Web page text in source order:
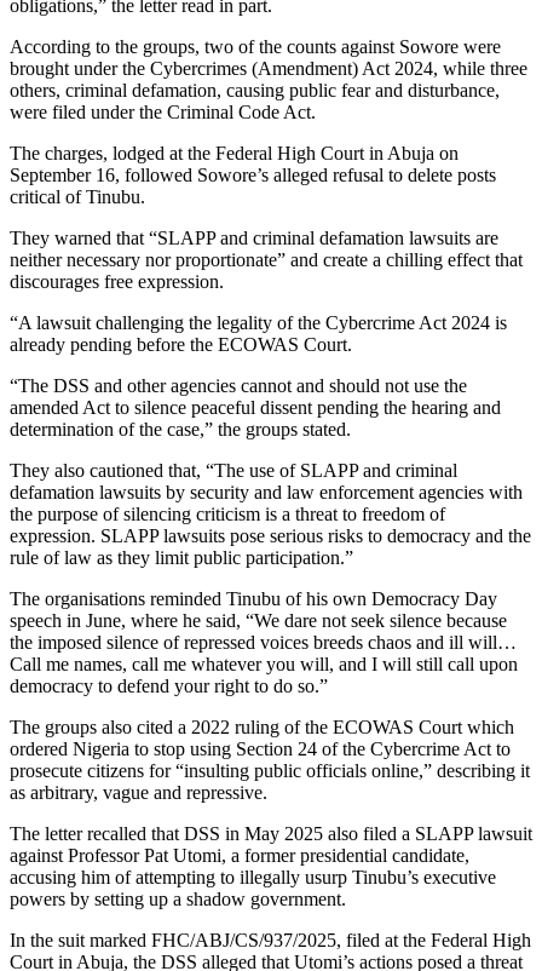
obligations,” the letter read in part.
According to the groups, two of the counts against Sowore were
brought under the Cybercrimes (Amendment) Act 2024, while three
others, criminal defamation, causing public fear and disturbance,
were filed under the Criminal Code Act.
The charges, lodged at the Federal High Court in Abuja on
September 16, followed Sowore’s alleged refusal to delete posts
critical of Tinubu.
They warned that “SLAPP and criminal defamation lawsuits are
neither necessary nor proportionate” and create a chilling effect that
discourages free expression.
“A lawsuit challenging the legality of the Cybercrime Act 2024 is
already pending before the ECOWAS Court.
“The DSS and other agencies cannot and should not use the
amended Act to silence peaceful dissent pending the hearing and
determination of the case,” the groups stated.
They also cautioned that, “The use of SLAPP and criminal
defamation lawsuits by security and law enforcement agencies with
the purpose of silencing criticism is a threat to freedom of
expression. SLAPP lawsuits pose serious risks to democracy and the
rule of law as they limit public participation.”
The organisations reminded Tinubu of his own Democracy Day
speech in June, where he said, “We dare not seek silence because
the imposed silence of repressed voices breeds chaos and ill will…
Call me names, call me whatever you will, and I will still call upon
democracy to defend your right to do so.”
The groups also cited a 2022 ruling of the ECOWAS Court which
ordered Nigeria to stop using Section 24 of the Cybercrime Act to
prosecute citizens for “insulting public officials online,” describing it
as arbitrary, vague and repressive.
The letter recalled that DSS in May 2025 also filed a SLAPP lawsuit
against Professor Pat Utomi, a former presidential candidate,
accusing him of attempting to illegally usurp Tinubu’s executive
powers by setting up a shadow government.
In the suit marked FHC/ABJ/CS/937/2025, filed at the Federal High
Court in Abuja, the DSS alleged that Utomi’s actions posed a threat